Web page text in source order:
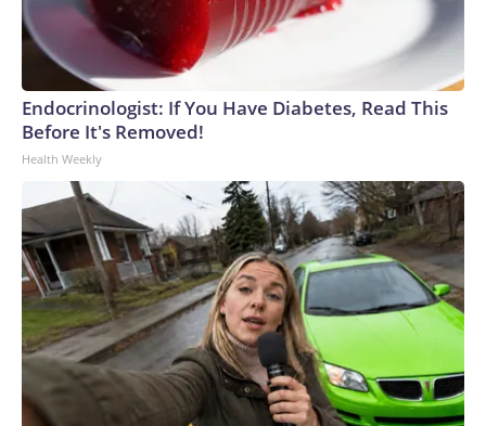
Endocrinologist: If You Have Diabetes, Read This
Before It's Removed!
Health Weekly